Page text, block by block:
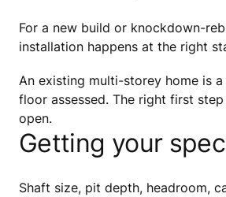
For a new build or knockdown-
installation happens at the right
An existing multi-storey home is
floor assessed. The right first
open.
Getting your
Shaft size, pit depth, headroom,